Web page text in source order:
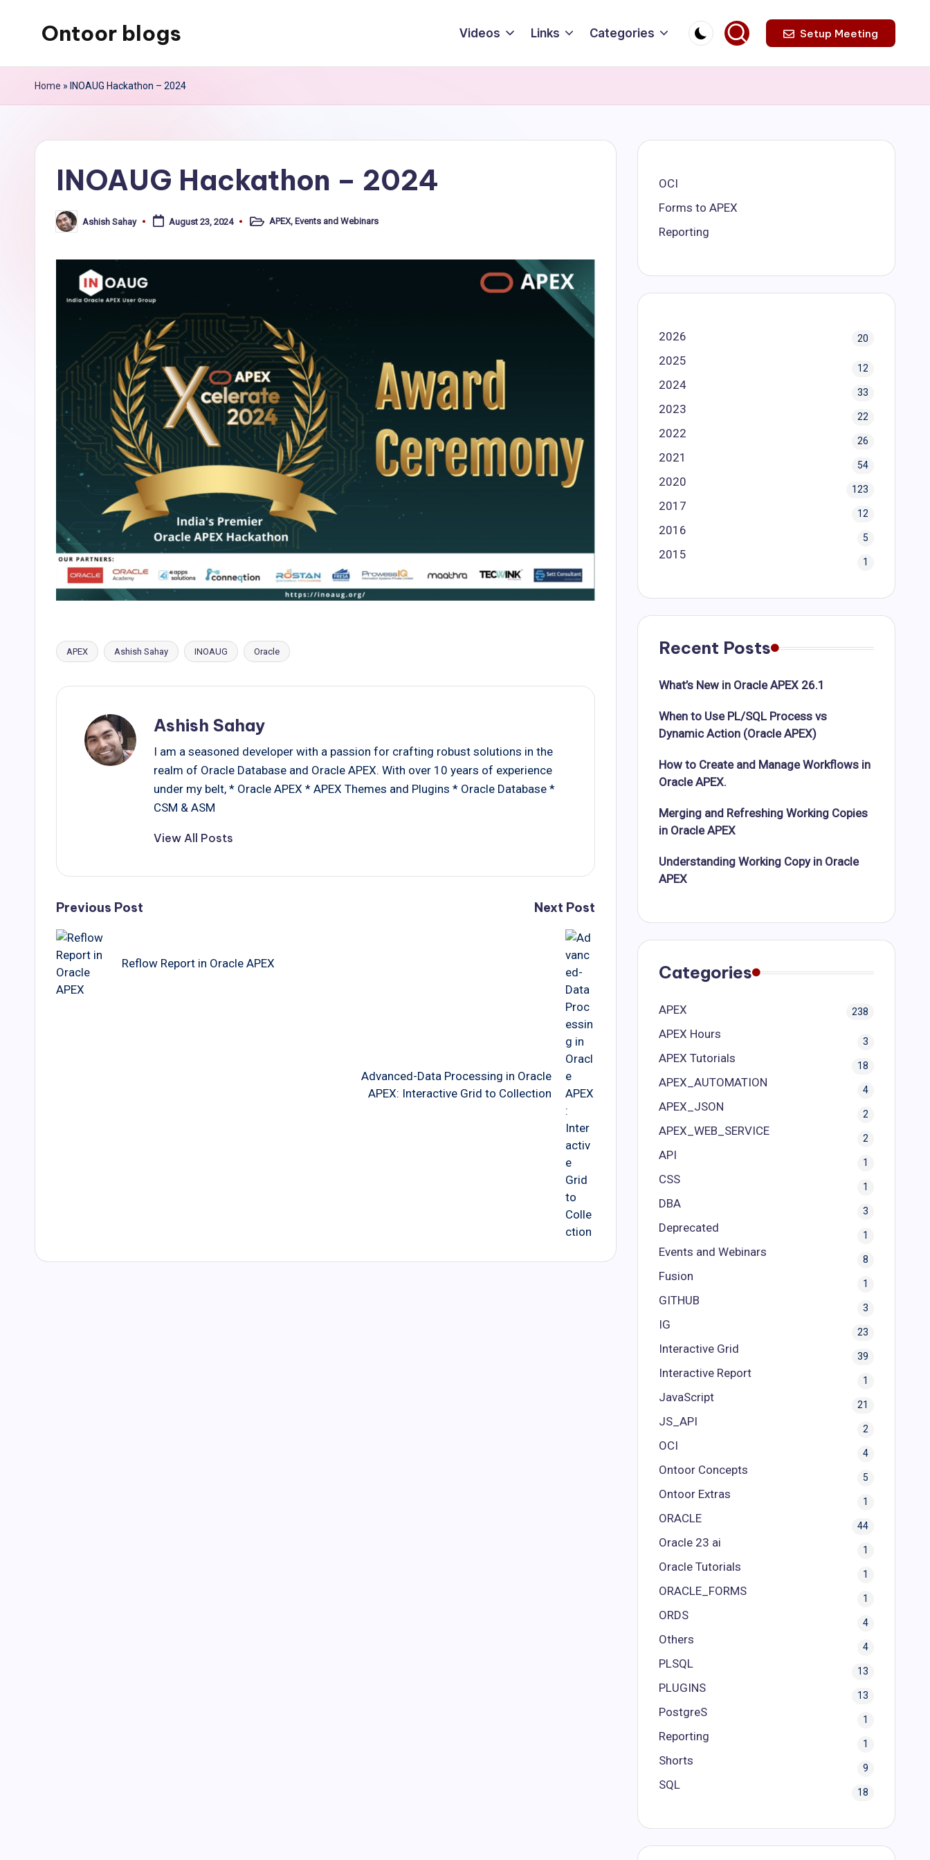
Ontoor blogs Videos Links Categories Setup Meeting
Home » INOAUG Hackathon – 2024
INOAUG Hackathon – 2024
Posted
by
Ashish Sahay August 23, 2024
PostedAPEX, Events and Webinars
Tags:
APEX Ashish Sahay INOAUG Oracle
Ashish Sahay
I am a seasoned developer with a passion for crafting robust solutions in the
realm of Oracle Database and Oracle APEX. With over 10 years of experience
under my belt, * Oracle APEX * APEX Themes and Plugins * Oracle Database *
CSM & ASM
View All Posts
Post
navigation
Previous Post
Reflow Report in Oracle APEX
Next Post
Advanced-Data Processing in Oracle
APEX: Interactive Grid to Collection
OCI
Forms to APEX
Reporting
2026 20
2025
12
2024
33
2023
22
2022
26
2021
54
2020
123
2017
12
2016
5
2015
1
Recent Posts
What’s New in Oracle APEX 26.1
When to Use PL/SQL Process vs
Dynamic Action (Oracle APEX)
How to Create and Manage Workflows in
Oracle APEX.
Merging and Refreshing Working Copies
in Oracle APEX
Understanding Working Copy in Oracle
APEX
Categories
APEX 238
APEX Hours
3
APEX Tutorials
18
APEX_AUTOMATION
4
APEX_JSON
2
APEX_WEB_SERVICE
2
API
1
CSS
1
DBA
3
Deprecated
1
Events and Webinars
8
Fusion
1
GITHUB
3
IG
23
Interactive Grid
39
Interactive Report
1
JavaScript
21
JS_API
2
OCI
4
Ontoor Concepts
5
Ontoor Extras
1
ORACLE
44
Oracle 23 ai
1
Oracle Tutorials
1
ORACLE_FORMS
1
ORDS
4
Others
4
PLSQL
13
PLUGINS
13
PostgreS
1
Reporting
1
Shorts
9
SQL
18